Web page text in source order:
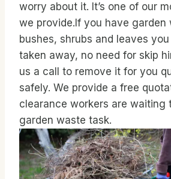
worry about it. It’s one of our
we provide.If you have garden
bushes, shrubs and leaves
taken away, no need for skip
us a call to remove it for you
safely. We provide a free
clearance workers are waiting
garden waste task.